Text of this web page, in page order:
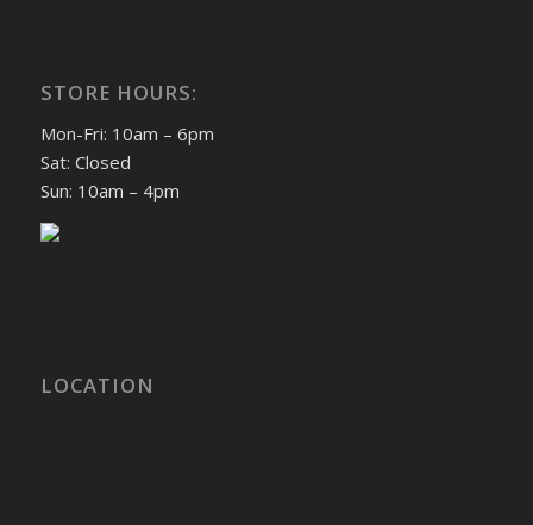
STORE HOURS:
Mon-Fri: 10am – 6pm
Sat: Closed
Sun: 10am – 4pm
LOCATION